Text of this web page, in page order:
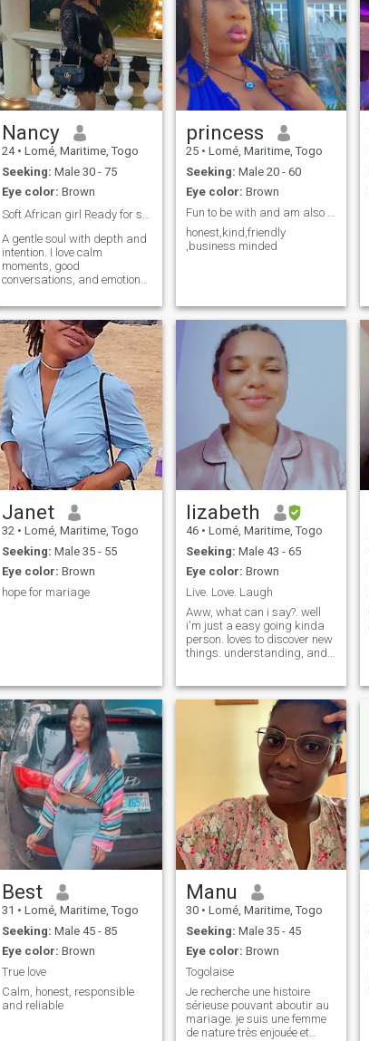
Nancy
24 • Lomé, Maritime, Togo
Seeking: Male 30 - 75
Eye color: Brown
A gentle soul with depth and
intention. I love calm
moments, good
conversations, and emotional
that feels safe and steady.
princess
25 • Lomé, Maritime, Togo
Seeking: Male 20 - 60
Eye color: Brown
honest,kind,friendly
,business minded
Janet
32 • Lomé, Maritime, Togo
Seeking: Male 35 - 55
Eye color: Brown
hope for mariage
lizabeth
46 • Lomé, Maritime, Togo
Seeking: Male 43 - 65
Eye color: Brown
Live. Love. Laugh
Aww, what can i say?. well
i'm just a easy going kinda
person. loves to discover new
things. understanding, and
want to know about me.
Best
31 • Lomé, Maritime, Togo
Seeking: Male 45 - 85
Eye color: Brown
True love
Calm, honest, responsible
and reliable
Manu
30 • Lomé, Maritime, Togo
Seeking: Male 35 - 45
Eye color: Brown
Togolaise
Je recherche une histoire
sérieuse pouvant aboutir au
mariage. je suis une femme
de nature très enjouée et